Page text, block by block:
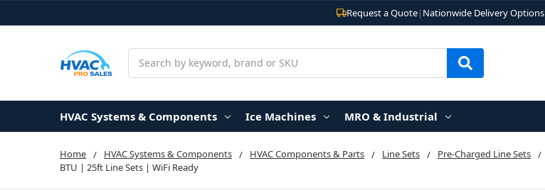
Request a Quote| Nationwide Delivery Options
HVAC Systems & Components Ice Machines MRO & Industrial
Home HVAC Systems & Components HVAC Components & Parts Line Sets Pre-Charged Line Sets
BTU | 25ft Line Sets | WiFi Ready